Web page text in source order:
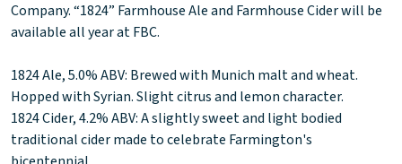
Company. “1824” Farmhouse Ale and Farmhouse Cider will be
available all year at FBC.
1824 Ale, 5.0% ABV: Brewed with Munich malt and wheat.
Hopped with Syrian. Slight citrus and lemon character.
1824 Cider, 4.2% ABV: A slightly sweet and light bodied
traditional cider made to celebrate Farmington's